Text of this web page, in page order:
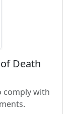
Death
comply with